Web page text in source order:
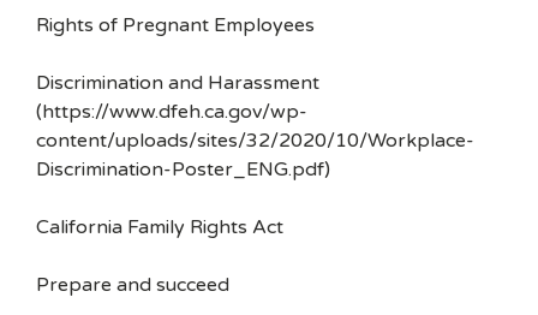
Rights of Pregnant Employees
Discrimination and Harassment
(https://www.dfeh.ca.gov/wp-
content/uploads/sites/32/2020/10/Workplace-
Discrimination-Poster_ENG.pdf)
California Family Rights Act
Prepare and succeed